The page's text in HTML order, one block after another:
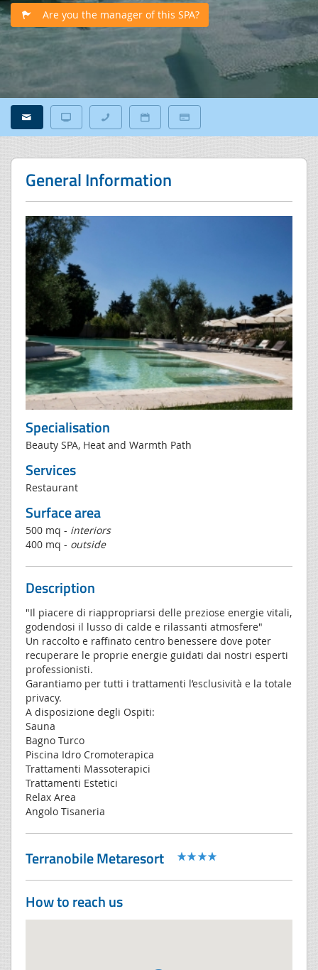
Are you the manager of this SPA?
General Information
Specialisation
Beauty SPA, Heat and Warmth Path
Services
Restaurant
Surface area
500 mq - interiors
400 mq - outside
Description
"Il piacere di riappropriarsi delle preziose energie vitali,
godendosi il lusso di calde e rilassanti atmosfere"
Un raccolto e raffinato centro benessere dove poter
recuperare le proprie energie guidati dai nostri esperti
professionisti.
Garantiamo per tutti i trattamenti l’esclusività e la totale
privacy.
A disposizione degli Ospiti:
Sauna
Bagno Turco
Piscina Idro Cromoterapica
Trattamenti Massoterapici
Trattamenti Estetici
Relax Area
Angolo Tisaneria
Terranobile Metaresort
How to reach us